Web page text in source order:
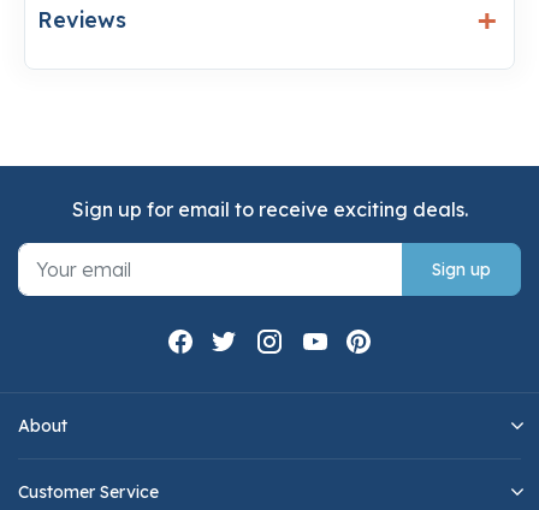
Reviews
About
Customer Service
Sign up for email to receive exciting deals.
Sign up